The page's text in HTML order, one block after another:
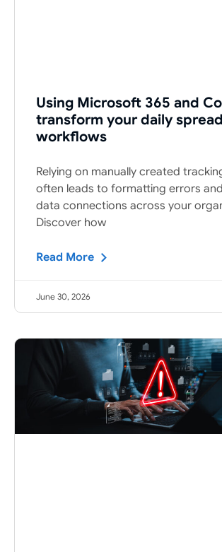
Using Microsoft 365 and
transform your daily
workflows
Relying on manually created
often leads to formatting errors
data connections across your
Discover how
Read More
June 30, 2026